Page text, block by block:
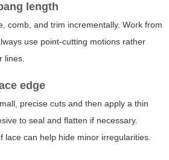
length
comb, and trim incrementally. Work from
use point-cutting motions rather
lines.
edge
precise cuts and then apply a thin
to seal and flatten if necessary.
lace can help hide minor irregularities.